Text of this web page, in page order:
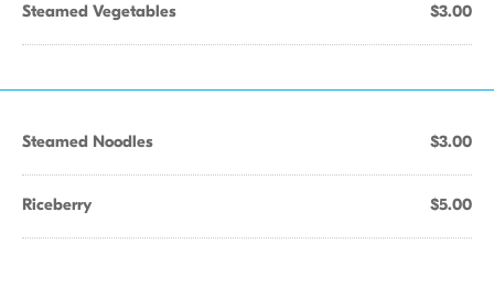
Steamed Vegetables $3.00
Steamed Noodles $3.00
Riceberry $5.00